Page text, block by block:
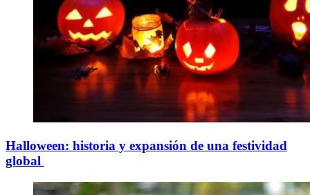
Halloween: historia y expansión de una festividad
global